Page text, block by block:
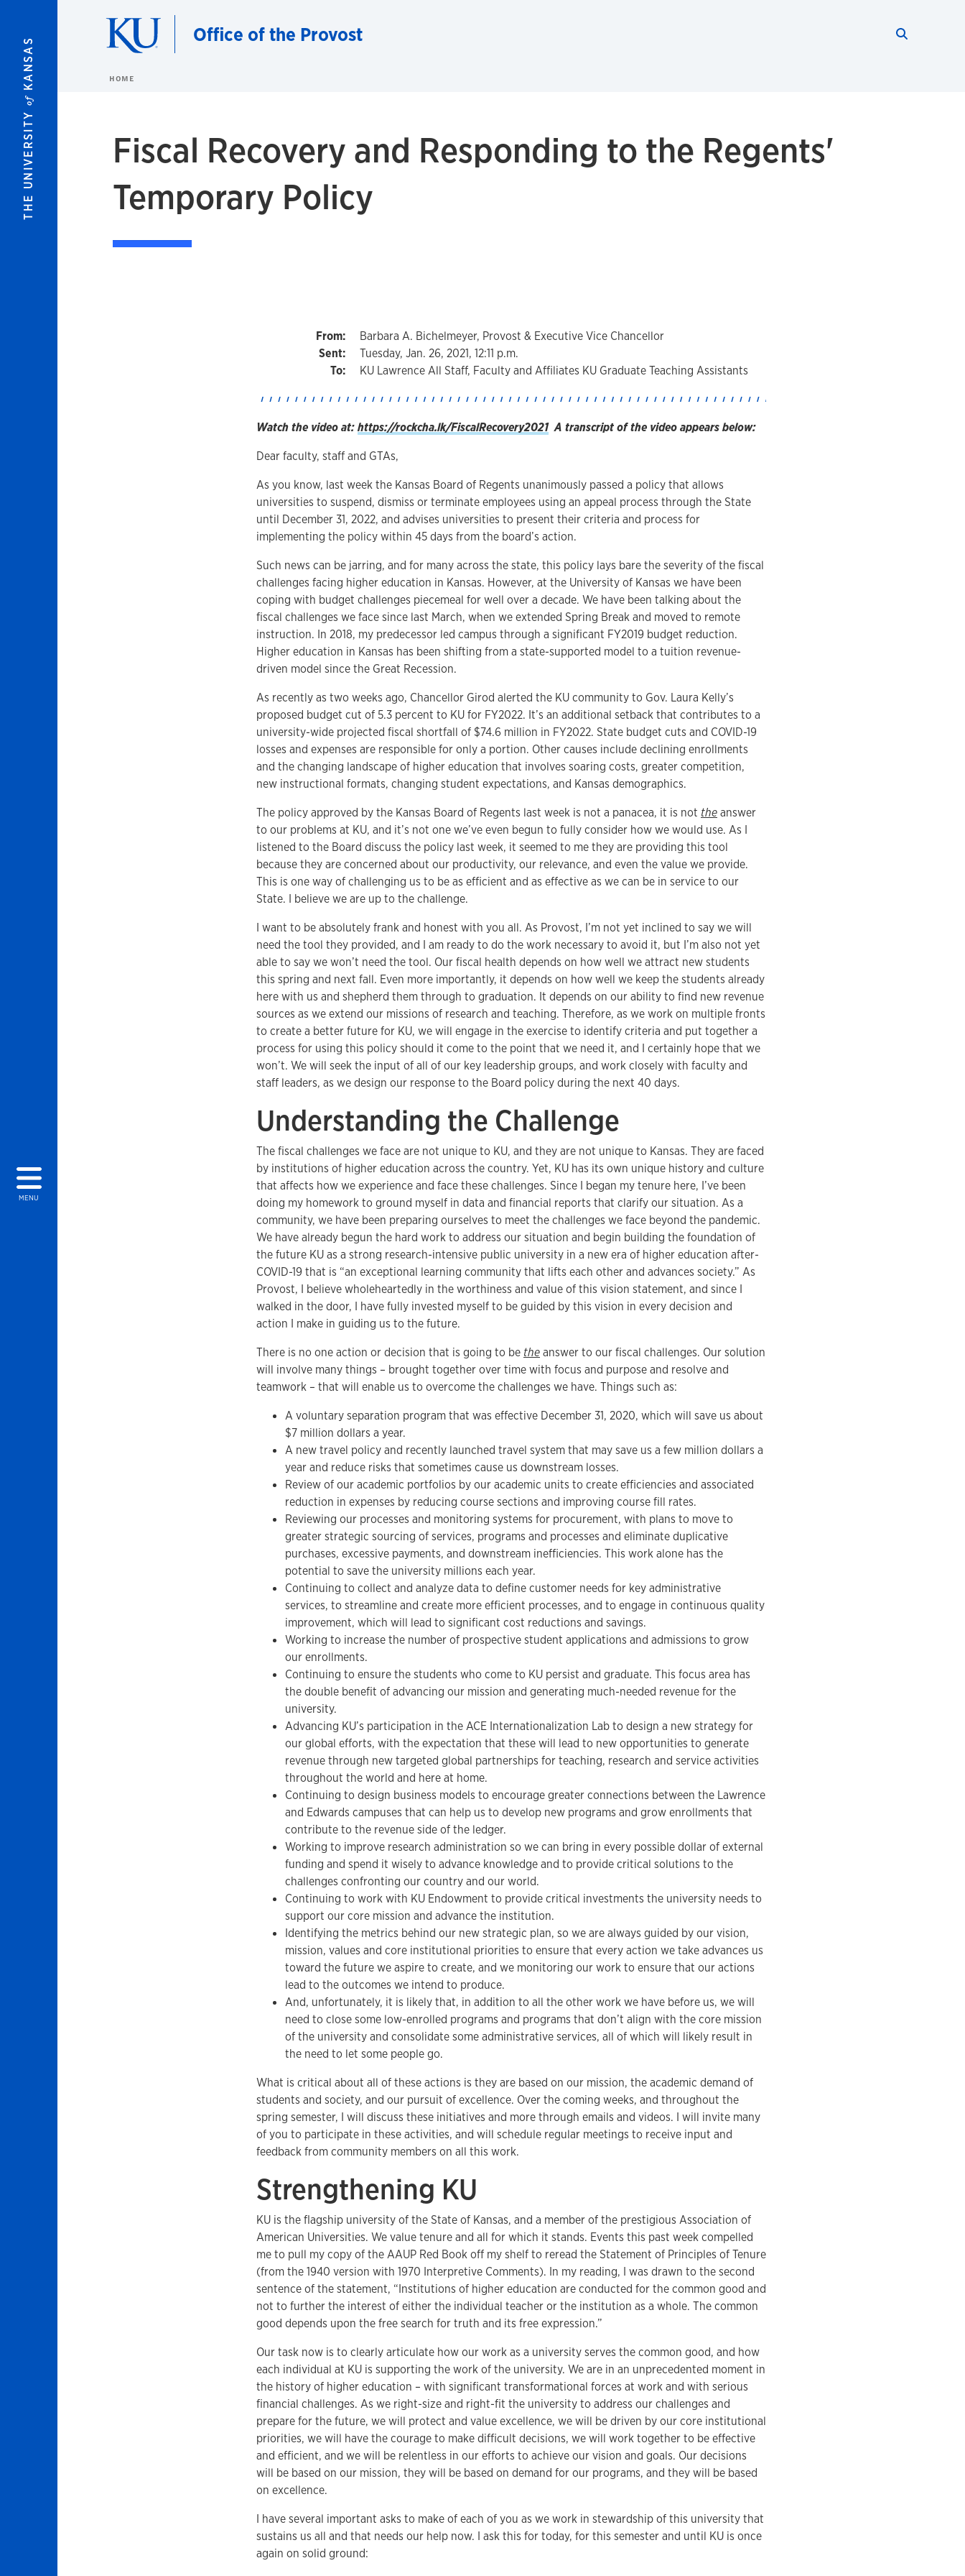
THE UNIVERSITY
of
KANSAS
MENU
Office of the Provost
HOME
Fiscal Recovery and Responding to the Regents'
Temporary Policy
Barbara A. Bichelmeyer, Provost & Executive Vice Chancellor
Tuesday, Jan. 26, 2021, 12:11 p.m.
KU Lawrence All Staff, Faculty and Affiliates KU Graduate Teaching Assistants
Watch the video at:https://rockcha.lk/FiscalRecovery2021A transcript of the video appears below:
Dear faculty, staff and GTAs,
As you know, last week the Kansas Board of Regents unanimously passed a policy that allows
universities to suspend, dismiss or terminate employees using an appeal process through the State
until December 31, 2022, and advises universities to present their criteria and process for
implementing the policy within 45 days from the board’s action.
Such news can be jarring, and for many across the state, this policy lays bare the severity of the fiscal
challenges facing higher education in Kansas. However, at the University of Kansas we have been
coping with budget challenges piecemeal for well over a decade. We have been talking about the
fiscal challenges we face since last March, when we extended Spring Break and moved to remote
instruction. In 2018, my predecessor led campus through a significant FY2019 budget reduction.
Higher education in Kansas has been shifting from a state-supported model to a tuition revenue-
driven model since the Great Recession.
As recently as two weeks ago, Chancellor Girod alerted the KU community to Gov. Laura Kelly’s
proposed budget cut of 5.3 percent to KU for FY2022. It’s an additional setback that contributes to a
university-wide projected fiscal shortfall of $74.6 million in FY2022. State budget cuts and COVID-19
losses and expenses are responsible for only a portion. Other causes include declining enrollments
and the changing landscape of higher education that involves soaring costs, greater competition,
new instructional formats, changing student expectations, and Kansas demographics.
The policy approved by the Kansas Board of Regents last week is not a panacea, it is not theanswer
to our problems at KU, and it’s not one we’ve even begun to fully consider how we would use. As I
listened to the Board discuss the policy last week, it seemed to me they are providing this tool
because they are concerned about our productivity, our relevance, and even the value we provide.
This is one way of challenging us to be as efficient and as effective as we can be in service to our
State. I believe we are up to the challenge.
I want to be absolutely frank and honest with you all. As Provost, I’m not yet inclined to say we will
need the tool they provided, and I am ready to do the work necessary to avoid it, but I’m also not yet
able to say we won’t need the tool. Our fiscal health depends on how well we attract new students
this spring and next fall. Even more importantly, it depends on how well we keep the students already
here with us and shepherd them through to graduation. It depends on our ability to find new revenue
sources as we extend our missions of research and teaching. Therefore, as we work on multiple fronts
to create a better future for KU, we will engage in the exercise to identify criteria and put together a
process for using this policy should it come to the point that we need it, and I certainly hope that we
won’t. We will seek the input of all of our key leadership groups, and work closely with faculty and
staff leaders, as we design our response to the Board policy during the next 40 days.
Understanding the Challenge
The fiscal challenges we face are not unique to KU, and they are not unique to Kansas. They are faced
by institutions of higher education across the country. Yet, KU has its own unique history and culture
that affects how we experience and face these challenges. Since I began my tenure here, I’ve been
doing my homework to ground myself in data and financial reports that clarify our situation. As a
community, we have been preparing ourselves to meet the challenges we face beyond the pandemic.
We have already begun the hard work to address our situation and begin building the foundation of
the future KU as a strong research-intensive public university in a new era of higher education after-
COVID-19 that is “an exceptional learning community that lifts each other and advances society.” As
Provost, I believe wholeheartedly in the worthiness and value of this vision statement, and since I
walked in the door, I have fully invested myself to be guided by this vision in every decision and
action I make in guiding us to the future.
There is no one action or decision that is going to be theanswer to our fiscal challenges. Our solution
will involve many things – brought together over time with focus and purpose and resolve and
teamwork – that will enable us to overcome the challenges we have. Things such as:
A voluntary separation program that was effective December 31, 2020, which will save us about
$7 million dollars a year.
A new travel policy and recently launched travel system that may save us a few million dollars a
year and reduce risks that sometimes cause us downstream losses.
Review of our academic portfolios by our academic units to create efficiencies and associated
reduction in expenses by reducing course sections and improving course fill rates.
Reviewing our processes and monitoring systems for procurement, with plans to move to
greater strategic sourcing of services, programs and processes and eliminate duplicative
purchases, excessive payments, and downstream inefficiencies. This work alone has the
potential to save the university millions each year.
Continuing to collect and analyze data to define customer needs for key administrative
services, to streamline and create more efficient processes, and to engage in continuous quality
improvement, which will lead to significant cost reductions and savings.
Working to increase the number of prospective student applications and admissions to grow
our enrollments.
Continuing to ensure the students who come to KU persist and graduate. This focus area has
the double benefit of advancing our mission and generating much-needed revenue for the
university.
Advancing KU’s participation in the ACE Internationalization Lab to design a new strategy for
our global efforts, with the expectation that these will lead to new opportunities to generate
revenue through new targeted global partnerships for teaching, research and service activities
throughout the world and here at home.
Continuing to design business models to encourage greater connections between the Lawrence
and Edwards campuses that can help us to develop new programs and grow enrollments that
contribute to the revenue side of the ledger.
Working to improve research administration so we can bring in every possible dollar of external
funding and spend it wisely to advance knowledge and to provide critical solutions to the
challenges confronting our country and our world.
Continuing to work with KU Endowment to provide critical investments the university needs to
support our core mission and advance the institution.
Identifying the metrics behind our new strategic plan, so we are always guided by our vision,
mission, values and core institutional priorities to ensure that every action we take advances us
toward the future we aspire to create, and we monitoring our work to ensure that our actions
lead to the outcomes we intend to produce.
And, unfortunately, it is likely that, in addition to all the other work we have before us, we will
need to close some low-enrolled programs and programs that don’t align with the core mission
of the university and consolidate some administrative services, all of which will likely result in
the need to let some people go.
What is critical about all of these actions is they are based on our mission, the academic demand of
students and society, and our pursuit of excellence. Over the coming weeks, and throughout the
spring semester, I will discuss these initiatives and more through emails and videos. I will invite many
of you to participate in these activities, and will schedule regular meetings to receive input and
feedback from community members on all this work.
Strengthening KU
KU is the flagship university of the State of Kansas, and a member of the prestigious Association of
American Universities. We value tenure and all for which it stands. Events this past week compelled
me to pull my copy of the AAUP Red Book off my shelf to reread the Statement of Principles of Tenure
(from the 1940 version with 1970 Interpretive Comments). In my reading, I was drawn to the second
sentence of the statement, “Institutions of higher education are conducted for the common good and
not to further the interest of either the individual teacher or the institution as a whole. The common
good depends upon the free search for truth and its free expression.”
Our task now is to clearly articulate how our work as a university serves the common good, and how
each individual at KU is supporting the work of the university. We are in an unprecedented moment in
the history of higher education – with significant transformational forces at work and with serious
financial challenges. As we right-size and right-fit the university to address our challenges and
prepare for the future, we will protect and value excellence, we will be driven by our core institutional
priorities, we will have the courage to make difficult decisions, we will work together to be effective
and efficient, and we will be relentless in our efforts to achieve our vision and goals. Our decisions
will be based on our mission, they will be based on demand for our programs, and they will be based
on excellence.
I have several important asks to make of each of you as we work in stewardship of this university that
sustains us all and that needs our help now. I ask this for today, for this semester and until KU is once
again on solid ground: